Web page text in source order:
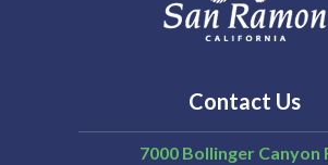
Contact Us
7000 Bollinger Canyon